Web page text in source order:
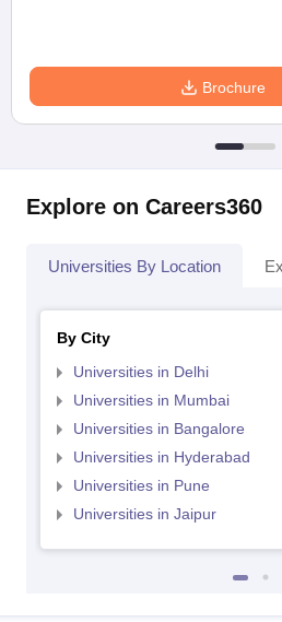
Brochure
Explore on Careers360
Universities By Location
By City
Universities in Delhi
Universities in Mumbai
Universities in Bangalore
Universities in Hyderabad
Universities in Pune
Universities in Jaipur